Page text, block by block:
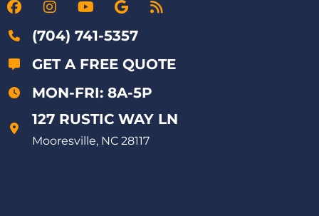
(704) 741-5357
GET A FREE QUOTE
MON-FRI: 8A-5P
127 RUSTIC WAY LN
Mooresville, NC 28117